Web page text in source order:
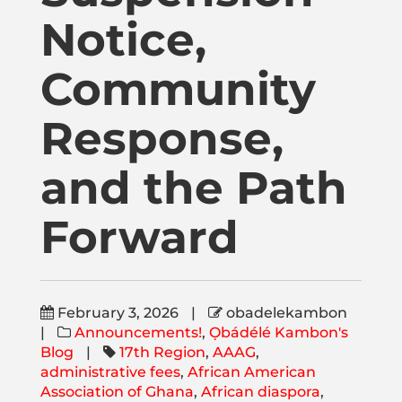
Publications
Donate
Newsletter
Booking
Links
About
Media Appearances
Notice,
Community
Response,
and the Path
Forward
February 3, 2026 |
obadelekambon
|
Announcements!, Ọbádélé Kambon's
Blog
| 17th Region, AAAG,
administrative fees, African American
Association of Ghana, African diaspora,